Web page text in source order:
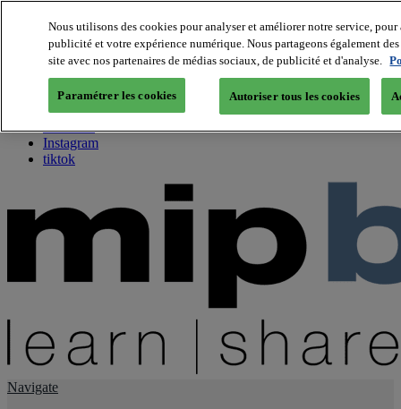
About us
Twitter
Facebook
Youtube
Instagram
tiktok
Navigate
Nous utilisons des cookies pour analyser et améliorer notre service,
publicité et votre expérience numérique. Nous partageons également
site avec nos partenaires de médias sociaux, de publicité et d'analyse.
Paramétrer les cookies Autoriser tous les cookies